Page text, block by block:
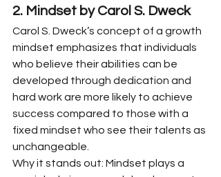
2. Mindset by Carol S. Dweck
Carol S. Dweck’s concept of a growth
mindset emphasizes that individuals
who believe their abilities can be
developed through dedication and
hard work are more likely to achieve
success compared to those with a
fixed mindset who see their talents as
unchangeable.
Why it stands out: Mindset plays a